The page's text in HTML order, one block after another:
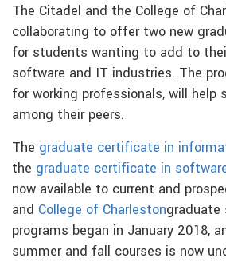
The Citadel and the College of
collaborating to offer two new
for students wanting to add to
software and IT industries. The
for working professionals, will
among their peers.
The graduate certificate in
the graduate certificate in
now available to current and
and College of Charlestongraduate
programs began in January 2018,
summer and fall courses is now